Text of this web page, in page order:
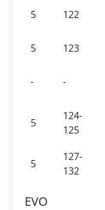
5
122
5
123
-
-
5
124-
125
5
127-
132
EVO